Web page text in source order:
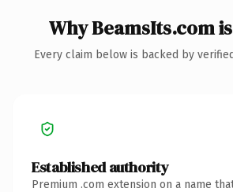
Why BeamsIts.com
Every claim below is backed by
Established authority
Premium .com extension on a name